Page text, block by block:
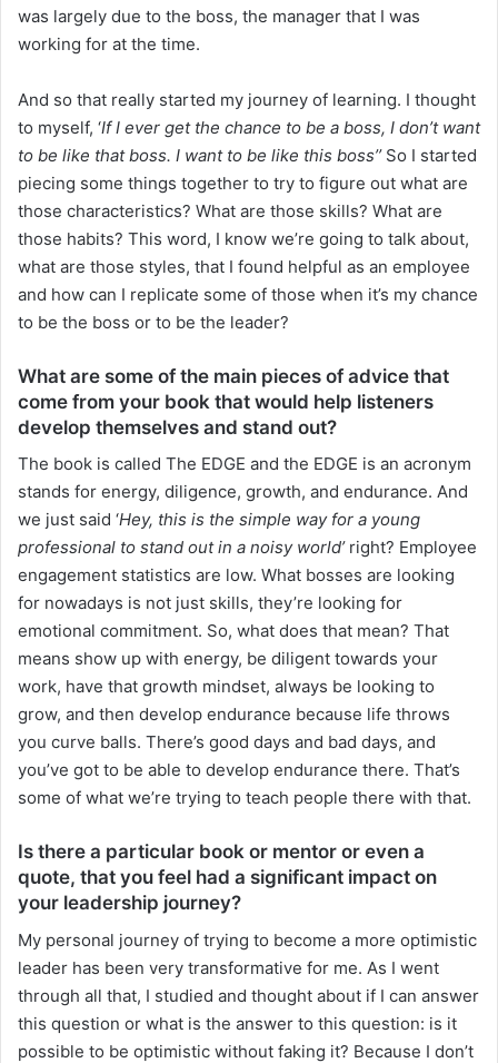
was largely due to the boss, the manager that I was
working for at the time.
And so that really started my journey of learning. I thought
to myself, ‘If I ever get the chance to be a boss, I don’t want
to be like that boss. I want to be like this boss’’So I started
piecing some things together to try to figure out what are
those characteristics? What are those skills? What are
those habits? This word, I know we’re going to talk about,
what are those styles, that I found helpful as an employee
and how can I replicate some of those when it’s my chance
to be the boss or to be the leader?
What are some of the main pieces of advice that
come from your book that would help listeners
develop themselves and stand out?
The book is called The EDGE and the EDGE is an acronym
stands for energy, diligence, growth, and endurance. And
we just said ‘Hey, this is the simple way for a young
professional to stand out in a noisy world’right? Employee
engagement statistics are low. What bosses are looking
for nowadays is not just skills, they’re looking for
emotional commitment. So, what does that mean? That
means show up with energy, be diligent towards your
work, have that growth mindset, always be looking to
grow, and then develop endurance because life throws
you curve balls. There’s good days and bad days, and
you’ve got to be able to develop endurance there. That’s
some of what we’re trying to teach people there with that.
Is there a particular book or mentor or even a
quote, that you feel had a significant impact on
your leadership journey?
My personal journey of trying to become a more optimistic
leader has been very transformative for me. As I went
through all that, I studied and thought about if I can answer
this question or what is the answer to this question: is it
possible to be optimistic without faking it? Because I don’t